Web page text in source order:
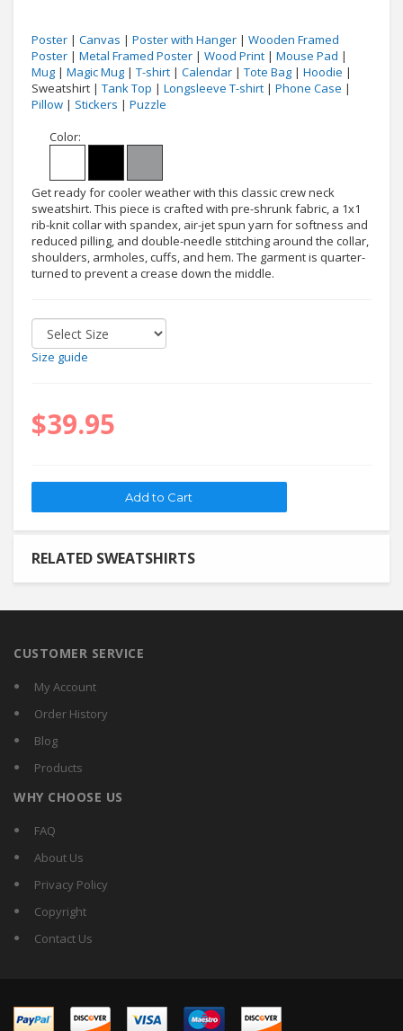
Poster | Canvas | Poster with Hanger | Wooden Framed
Poster | Metal Framed Poster | Wood Print | Mouse Pad |
Mug | Magic Mug | T-shirt | Calendar | Tote Bag | Hoodie |
Sweatshirt | Tank Top | Longsleeve T-shirt | Phone Case |
Pillow | Stickers | Puzzle
Color:
Get ready for cooler weather with this classic crew neck
sweatshirt. This piece is crafted with pre-shrunk fabric, a 1x1
rib-knit collar with spandex, air-jet spun yarn for softness and
reduced pilling, and double-needle stitching around the collar,
shoulders, armholes, cuffs, and hem. The garment is quarter-
turned to prevent a crease down the middle.
Size guide
$39.95
RELATED SWEATSHIRTS
CUSTOMER SERVICE
My Account
Order History
Blog
Products
WHY CHOOSE US
FAQ
About Us
Privacy Policy
Copyright
Contact Us